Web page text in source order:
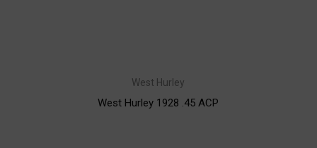
West Hurley
West Hurley 1928 .45 ACP